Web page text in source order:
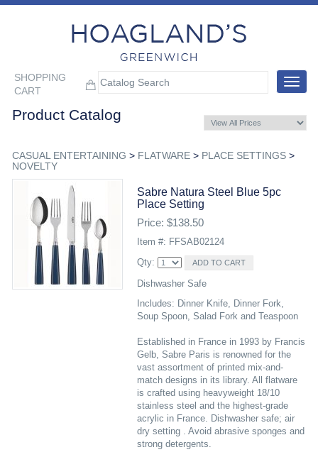
SHOPPING
CART
Toggle
Product Catalog
CASUAL ENTERTAINING > FLATWARE> PLACE SETTINGS>
NOVELTY
Sabre Natura Steel Blue 5pc
Place Setting
Price: $138.50
Item #: FFSAB02124
Qty:
Dishwasher Safe
Includes: Dinner Knife, Dinner Fork,
Soup Spoon, Salad Fork and Teaspoon
Established in France in 1993 by Francis
Gelb, Sabre Paris is renowned for the
vast assortment of printed mix-and-
match designs in its library. All flatware
is crafted using heavyweight 18/10
stainless steel and the highest-grade
acrylic in France. Dishwasher safe; air
dry setting . Avoid abrasive sponges and
strong detergents.